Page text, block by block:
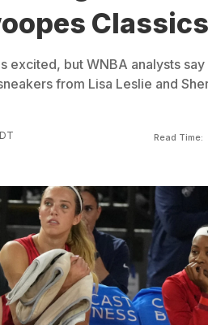
Classics
excited, but WNBA analysts say
from Lisa Leslie and
Read Time: